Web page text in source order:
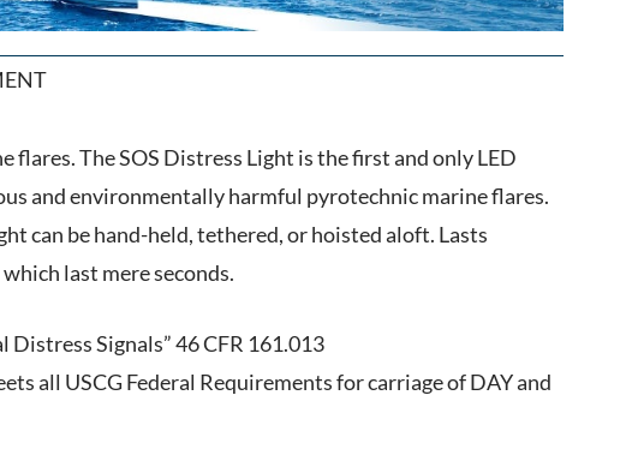
The SOS Distress Light is the first and only LED
and environmentally harmful pyrotechnic marine flares.
can be hand-held, tethered, or hoisted aloft. Lasts
last mere seconds.
Signals” 46 CFR 161.013
all USCG Federal Requirements for carriage of DAY and